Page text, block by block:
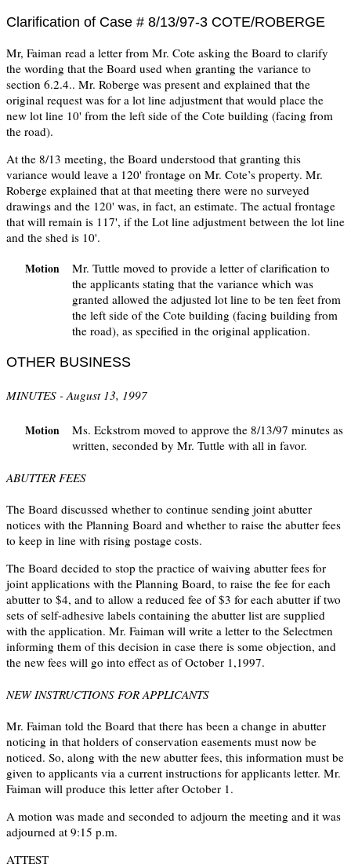
Clarification of Case # 8/13/97-3 COTE/ROBERGE
Mr, Faiman read a letter from Mr. Cote asking the Board to clarify
the wording that the Board used when granting the variance to
section 6.2.4.. Mr. Roberge was present and explained that the
original request was for a lot line adjustment that would place the
new lot line 10' from the left side of the Cote building (facing from
the road).
At the 8/13 meeting, the Board understood that granting this
variance would leave a 120' frontage on Mr. Cote’s property. Mr.
Roberge explained that at that meeting there were no surveyed
drawings and the 120' was, in fact, an estimate. The actual frontage
that will remain is 117', if the Lot line adjustment between the lot line
and the shed is 10'.
Motion
Mr. Tuttle moved to provide a letter of clarification to
the applicants stating that the variance which was
granted allowed the adjusted lot line to be ten feet from
the left side of the Cote building (facing building from
the road), as specified in the original application.
OTHER BUSINESS
MINUTES - August 13, 1997
Motion
Ms. Eckstrom moved to approve the 8/13/97 minutes as
written, seconded by Mr. Tuttle with all in favor.
ABUTTER FEES
The Board discussed whether to continue sending joint abutter
notices with the Planning Board and whether to raise the abutter fees
to keep in line with rising postage costs.
The Board decided to stop the practice of waiving abutter fees for
joint applications with the Planning Board, to raise the fee for each
abutter to $4, and to allow a reduced fee of $3 for each abutter if two
sets of self-adhesive labels containing the abutter list are supplied
with the application. Mr. Faiman will write a letter to the Selectmen
informing them of this decision in case there is some objection, and
the new fees will go into effect as of October 1,1997.
NEW INSTRUCTIONS FOR APPLICANTS
Mr. Faiman told the Board that there has been a change in abutter
noticing in that holders of conservation easements must now be
noticed. So, along with the new abutter fees, this information must be
given to applicants via a current instructions for applicants letter. Mr.
Faiman will produce this letter after October 1.
A motion was made and seconded to adjourn the meeting and it was
adjourned at 9:15 p.m.
ATTEST